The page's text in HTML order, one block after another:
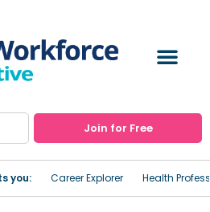
Join for Free
you: Career Explorer Health